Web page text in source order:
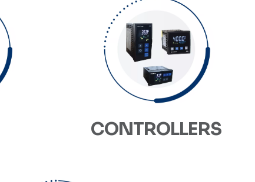
CONTROLLERS